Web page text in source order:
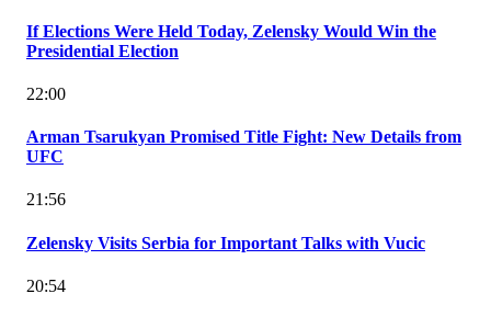
If Elections Were Held Today, Zelensky Would Win the
Presidential Election
22:00
Arman Tsarukyan Promised Title Fight: New Details from
UFC
21:56
Zelensky Visits Serbia for Important Talks with Vucic
20:54